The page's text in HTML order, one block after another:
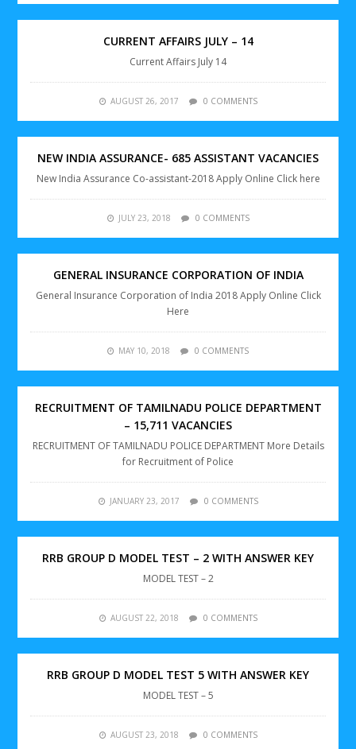
CURRENT AFFAIRS JULY – 14
Current Affairs July 14
AUGUST 26, 2017 0 COMMENTS
NEW INDIA ASSURANCE- 685 ASSISTANT VACANCIES
New India Assurance Co-assistant-2018 Apply Online Click here
JULY 23, 2018 0 COMMENTS
GENERAL INSURANCE CORPORATION OF INDIA
General Insurance Corporation of India 2018 Apply Online Click
Here
MAY 10, 2018 0 COMMENTS
RECRUITMENT OF TAMILNADU POLICE DEPARTMENT
– 15,711 VACANCIES
RECRUITMENT OF TAMILNADU POLICE DEPARTMENT More Details
for Recruitment of Police
JANUARY 23, 2017 0 COMMENTS
RRB GROUP D MODEL TEST – 2 WITH ANSWER KEY
MODEL TEST – 2
AUGUST 22, 2018 0 COMMENTS
RRB GROUP D MODEL TEST 5 WITH ANSWER KEY
MODEL TEST – 5
AUGUST 23, 2018 0 COMMENTS